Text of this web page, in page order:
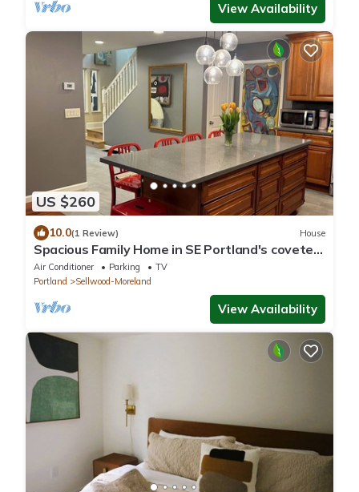
View Availability
US $260
10.0(1 Review) House
Spacious Family Home in SE Portland's coveted
family-friendly Sellwood
Air Conditioner Parking
TV
Portland
Sellwood-Moreland
View Availability